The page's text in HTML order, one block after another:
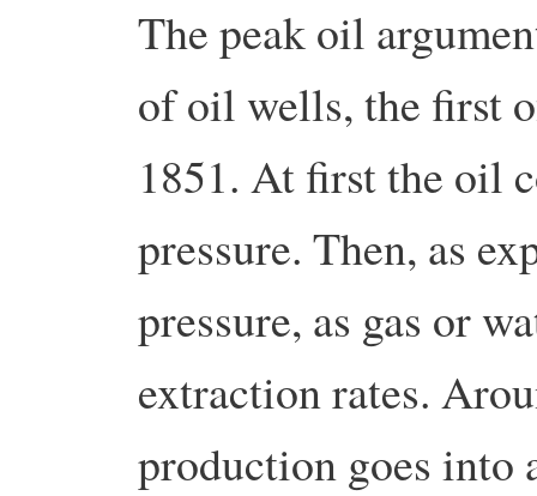
The peak oil
of oil wells, the first
1851. At first the oil
pressure. Then, as
pressure, as gas or
extraction rates.
production goes into